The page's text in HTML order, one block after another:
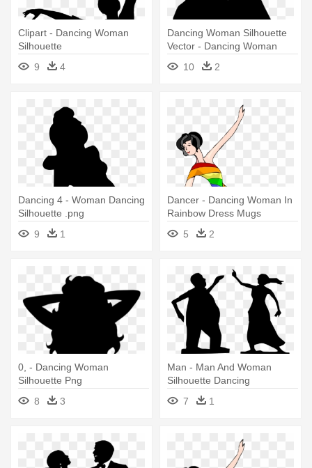
Clipart - Dancing Woman
Silhouette
9
4
Dancing Woman Silhouette
Vector - Dancing Woman
Silhouette
10 2
Dancing 4 - Woman Dancing
Silhouette .png
9
1
Dancer - Dancing Woman In
Rainbow Dress Mugs
5
2
0, - Dancing Woman
Silhouette Png
8
3
Man - Man And Woman
Silhouette Dancing
7
1